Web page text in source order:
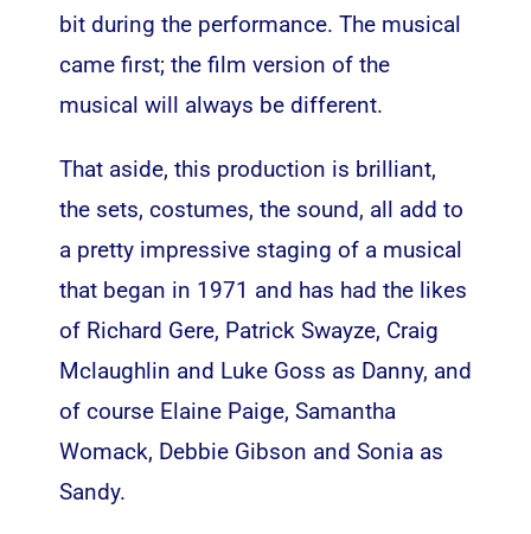
bit during the performance. The musical
came first; the film version of the
musical will always be different.
That aside, this production is brilliant,
the sets, costumes, the sound, all add to
a pretty impressive staging of a musical
that began in 1971 and has had the likes
of Richard Gere, Patrick Swayze, Craig
Mclaughlin and Luke Goss as Danny, and
of course Elaine Paige, Samantha
Womack, Debbie Gibson and Sonia as
Sandy.